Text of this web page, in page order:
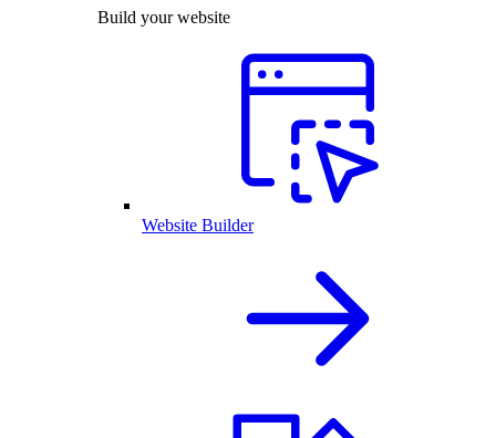
Build your website
Website Builder